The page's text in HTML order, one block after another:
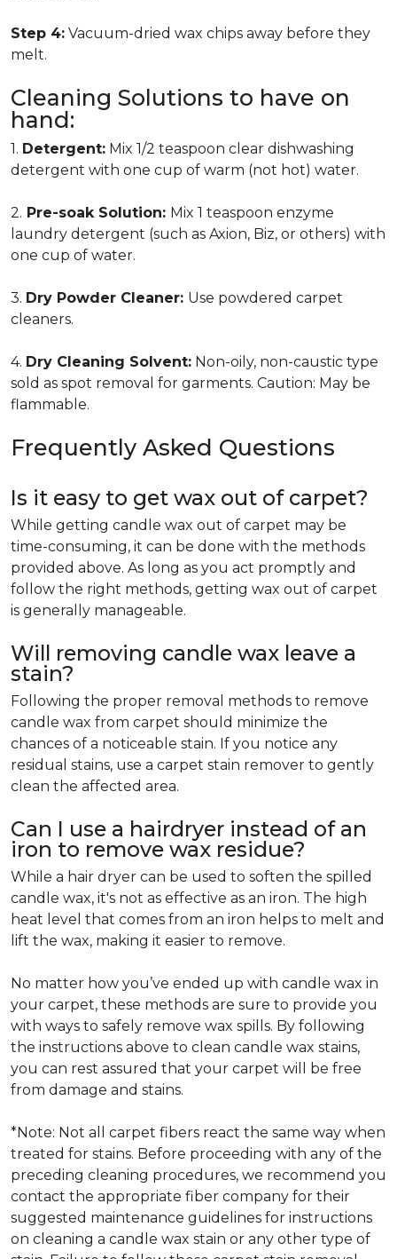
Step 4: Vacuum-dried wax chips away before they
melt.
Cleaning Solutions to have on
hand:
1. Detergent: Mix 1/2 teaspoon clear dishwashing
detergent with one cup of warm (not hot) water.
2. Pre-soak Solution: Mix 1 teaspoon enzyme
laundry detergent (such as Axion, Biz, or others) with
one cup of water.
3. Dry Powder Cleaner: Use powdered carpet
cleaners.
4. Dry Cleaning Solvent: Non-oily, non-caustic type
sold as spot removal for garments. Caution: May be
flammable.
Frequently Asked Questions
Is it easy to get wax out of carpet?
While getting candle wax out of carpet may be
time-consuming, it can be done with the methods
provided above. As long as you act promptly and
follow the right methods, getting wax out of carpet
is generally manageable.
Will removing candle wax leave a
stain?
Following the proper removal methods to remove
candle wax from carpet should minimize the
chances of a noticeable stain. If you notice any
residual stains, use a carpet stain remover to gently
clean the affected area.
Can I use a hairdryer instead of an
iron to remove wax residue?
While a hair dryer can be used to soften the spilled
candle wax, it's not as effective as an iron. The high
heat level that comes from an iron helps to melt and
lift the wax, making it easier to remove.
No matter how you’ve ended up with candle wax in
your carpet, these methods are sure to provide you
with ways to safely remove wax spills. By following
the instructions above to clean candle wax stains,
you can rest assured that your carpet will be free
from damage and stains.
*Note: Not all carpet fibers react the same way when
treated for stains. Before proceeding with any of the
preceding cleaning procedures, we recommend you
contact the appropriate fiber company for their
suggested maintenance guidelines for instructions
on cleaning a candle wax stain or any other type of